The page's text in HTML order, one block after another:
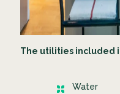
The utilities included
Water